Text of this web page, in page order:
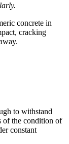
concrete in
cracking
to withstand
of the condition of
constant